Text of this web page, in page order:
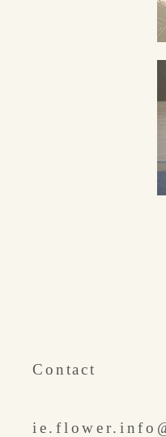
​Contact